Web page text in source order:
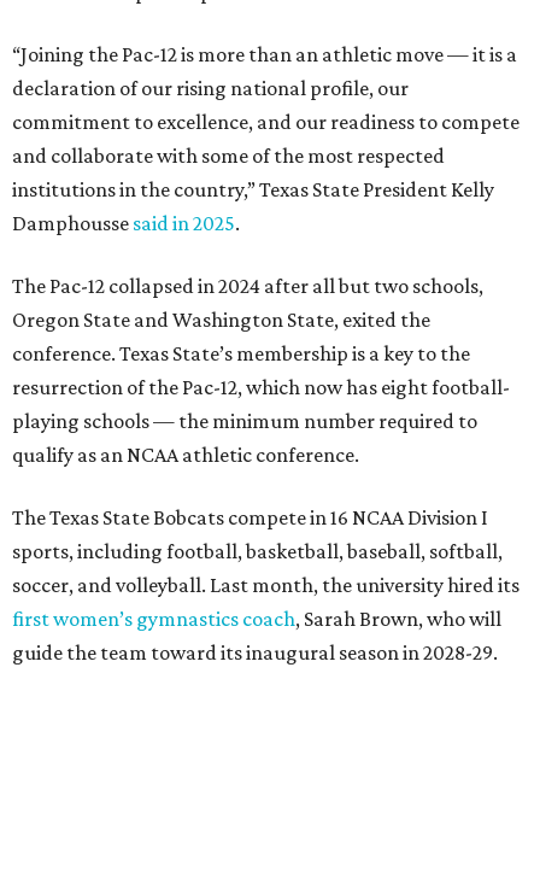
resurrection of the Pac-12, which now has eight football-
playing schools — the minimum number required to
qualify as an NCAA athletic conference.
The Texas State Bobcats compete in 16 NCAA Division I
sports, including football, basketball, baseball, softball,
first women’s gymnastics coach, Sarah Brown, who will
guide the team toward its inaugural season in 2028-29.
The university’s ascent to the Pac-12, a more elite
conference than the Sun Belt, comes as its enrollment
climbs. Enrollment this fall is expected to approach
State awarded more than 5,200 degrees, representing the
largest graduating class in the school’s 127-year history.
“Growth only matters if it creates opportunity,”
Damphousse said in a new press release from Texas State.